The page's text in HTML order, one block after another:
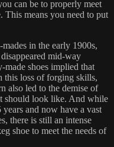
can be to properly meet
This means you need to put
in the early 1900s,
mid-way
made shoes implied that
this loss of forging skills,
also led to the demise of
should look like. And while
and now have a vast
there is still an intense
shoe to meet the needs of